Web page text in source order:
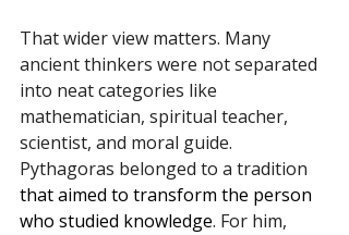
That wider view matters. Many
ancient thinkers were not separated
into neat categories like
mathematician, spiritual teacher,
scientist, and moral guide.
Pythagoras belonged to a tradition
that aimed to transform the person
who studied knowledge. For him,